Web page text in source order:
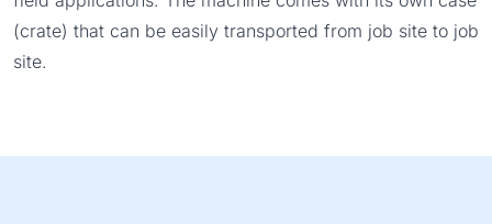
(crate) that can be easily transported from job site to job
site.